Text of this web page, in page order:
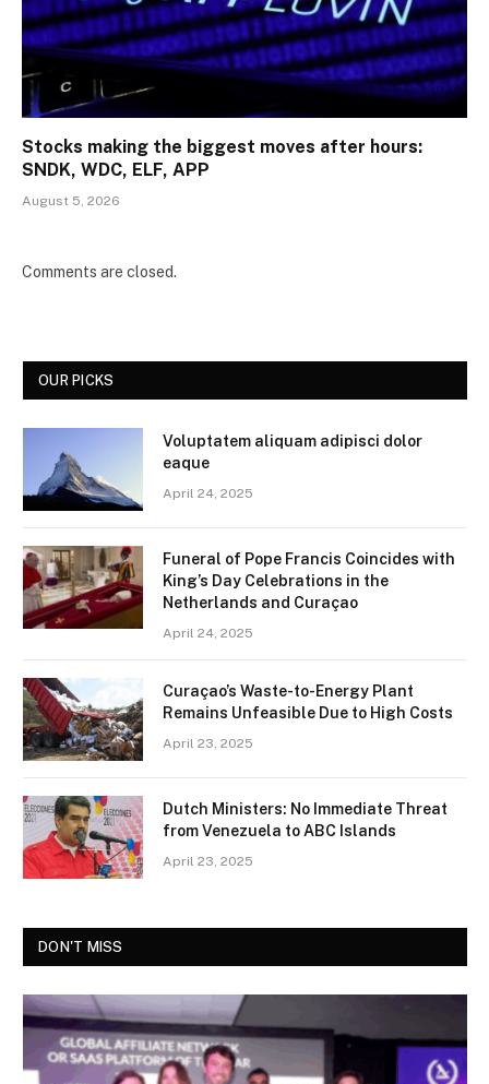
Stocks making the biggest moves after hours:
SNDK, WDC, ELF, APP
August 5, 2026
Comments are closed.
OUR PICKS
Voluptatem aliquam adipisci dolor
eaque
April 24, 2025
Funeral of Pope Francis Coincides with
King’s Day Celebrations in the
Netherlands and Curaçao
April 24, 2025
Curaçao’s Waste-to-Energy Plant
Remains Unfeasible Due to High Costs
April 23, 2025
Dutch Ministers: No Immediate Threat
from Venezuela to ABC Islands
April 23, 2025
DON'T MISS